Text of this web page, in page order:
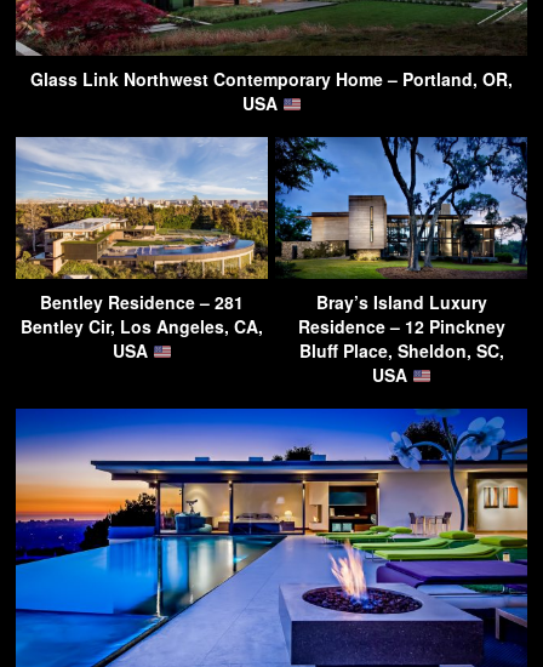
Glass Link Northwest Contemporary Home – Portland, OR,
USA
Bentley Residence – 281
Bentley Cir, Los Angeles, CA,
USA
Bray’s Island Luxury
Residence – 12 Pinckney
Bluff Place, Sheldon, SC,
USA